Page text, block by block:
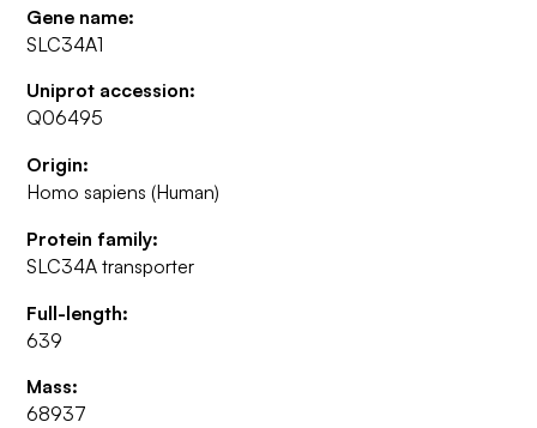
Gene name:
SLC34A1
Uniprot accession:
Q06495
Origin:
Homo sapiens (Human)
Protein family:
SLC34A transporter
Full-length:
639
Mass:
68937